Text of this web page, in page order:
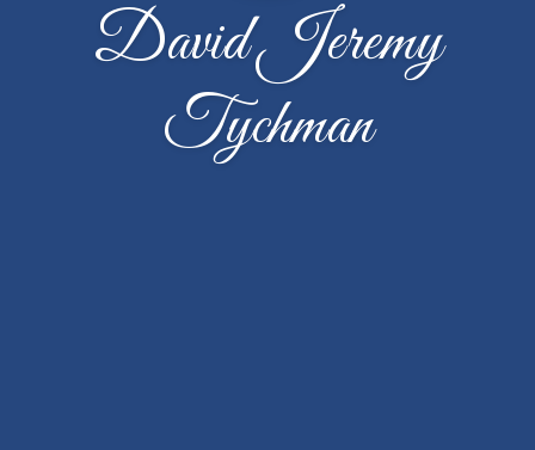
David Jeremy
Tychman